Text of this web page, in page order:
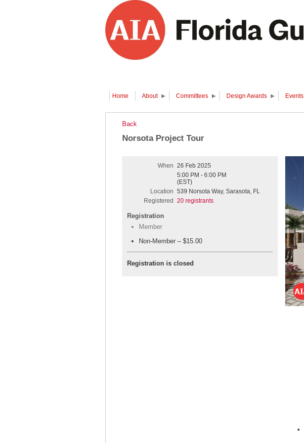
Home About Committees Design Awards Events
Back
Norsota Project Tour
When 26 Feb 2025
5:00 PM - 6:00 PM
(EST)
Location 539 Norsota Way, Sarasota, FL
Registered
20 registrants
Registration
Member
Non-Member – $15.00
Registration is closed